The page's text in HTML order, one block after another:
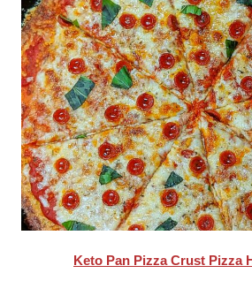
Keto Pan Pizza Crust Pizza